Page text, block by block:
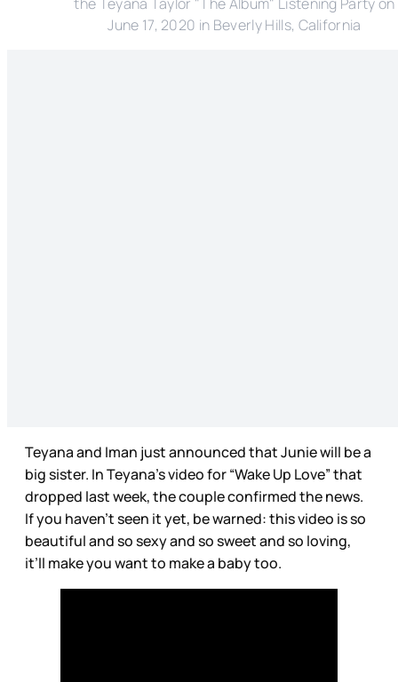
June 17, 2020 in Beverly Hills, California
Teyana and Iman just announced that Junie will be a
big sister. In Teyana’s video for “Wake Up Love” that
dropped last week, the couple confirmed the news.
If you haven’t seen it yet, be warned: this video is so
beautiful and so sexy and so sweet and so loving,
it’ll make you want to make a baby too.